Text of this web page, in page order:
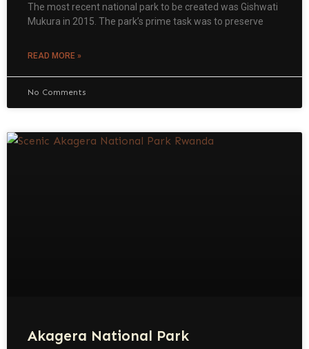
The most recent national park to be created was Gishwati
Mukura in 2015. The park’s prime task was to preserve
READ MORE »
No Comments
Akagera National Park